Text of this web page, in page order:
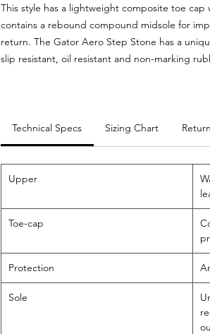
This style has a lightweight composite toe
contains a rebound compound midsole for
return. The Gator Aero Step Stone has a
slip resistant, oil resistant and non-marking
Technical Specs Sizing Chart
Upper
Toe-cap
Protection
Sole